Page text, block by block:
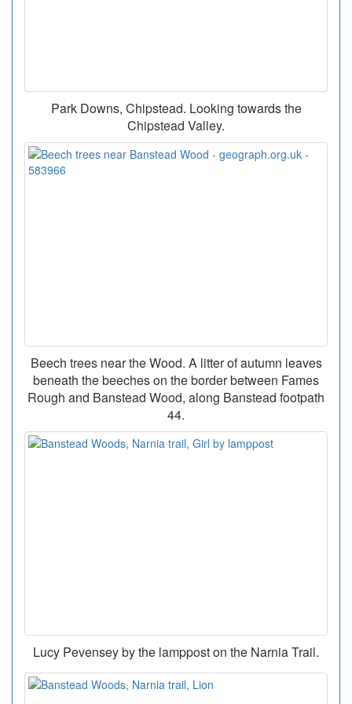
Park Downs, Chipstead. Looking towards the
Chipstead Valley.
Beech trees near the Wood. A litter of autumn leaves
beneath the beeches on the border between Fames
Rough and Banstead Wood, along Banstead footpath
44.
Lucy Pevensey by the lamppost on the Narnia Trail.